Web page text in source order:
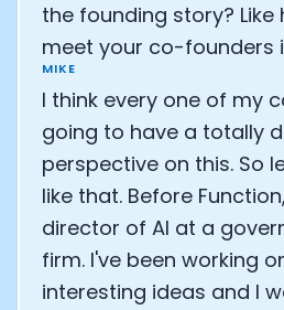
the founding story? Like
meet your co-founders
MIKE
I think every one of my
going to have a totally
perspective on this. So
like that. Before
director of AI at a
firm. I've been working
interesting ideas and I